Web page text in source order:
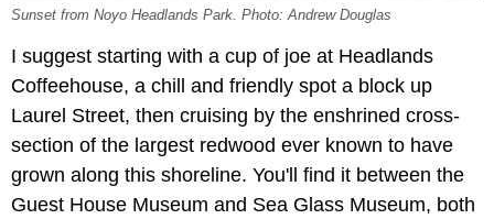
Sunset from Noyo Headlands Park. Photo: Andrew Douglas
I suggest starting with a cup of joe at Headlands
Coffeehouse, a chill and friendly spot a block up
Laurel Street, then cruising by the enshrined cross-
section of the largest redwood ever known to have
grown along this shoreline. You'll find it between the
Guest House Museum and Sea Glass Museum, both